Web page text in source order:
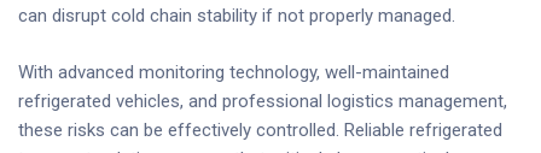
can disrupt cold chain stability if not properly managed.
With advanced monitoring technology, well-maintained
refrigerated vehicles, and professional logistics management,
these risks can be effectively controlled. Reliable refrigerated